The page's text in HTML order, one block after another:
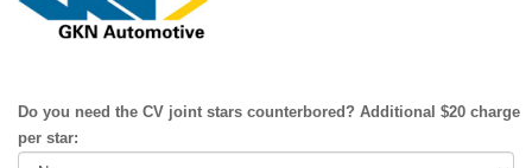
Do you need the CV joint stars counterbored? Additional $20 charge
per star: